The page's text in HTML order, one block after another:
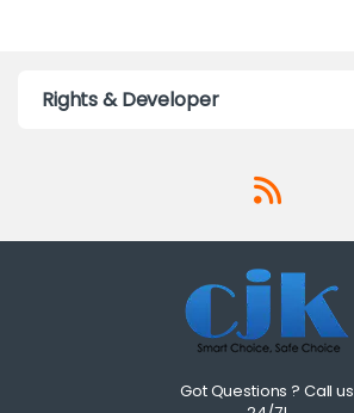
Rights & Developer
Got Questions ? Call us